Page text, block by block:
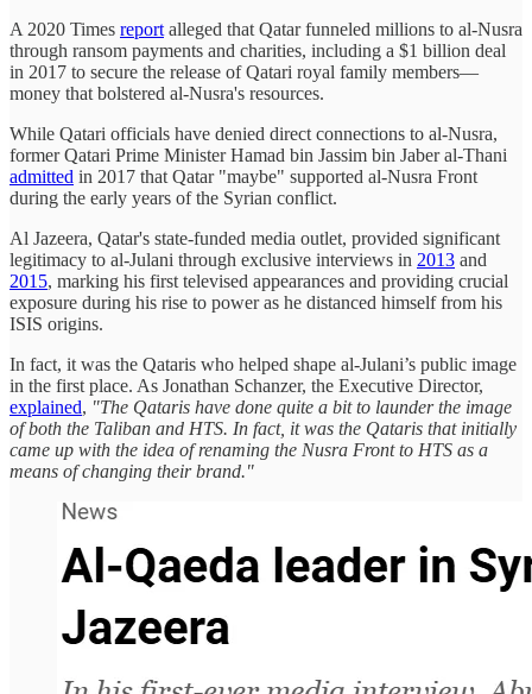
A 2020 Times report alleged that Qatar funneled millions to al-Nusra
through ransom payments and charities, including a $1 billion deal
in 2017 to secure the release of Qatari royal family members—
money that bolstered al-Nusra's resources.
While Qatari officials have denied direct connections to al-Nusra,
former Qatari Prime Minister Hamad bin Jassim bin Jaber al-Thani
admitted in 2017 that Qatar "maybe" supported al-Nusra Front
during the early years of the Syrian conflict.
Al Jazeera, Qatar's state-funded media outlet, provided significant
legitimacy to al-Julani through exclusive interviews in 2013 and
2015, marking his first televised appearances and providing crucial
exposure during his rise to power as he distanced himself from his
ISIS origins.
In fact, it was the Qataris who helped shape al-Julani’s public image
in the first place. As Jonathan Schanzer, the Executive Director,
explained, "The Qataris have done quite a bit to launder the image
of both the Taliban and HTS. In fact, it was the Qataris that initially
came up with the idea of renaming the Nusra Front to HTS as a
means of changing their brand."